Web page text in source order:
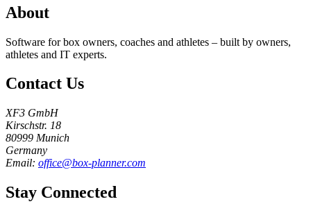
About
Software for box owners, coaches and athletes – built by owners,
athletes and IT experts.
Contact Us
XF3 GmbH
Kirschstr. 18
80999 Munich
Germany
Email: office@box-planner.com
Stay Connected